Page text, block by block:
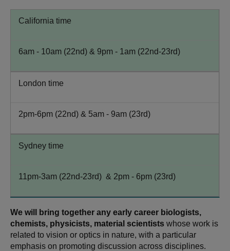
California time
6am - 10am (22nd) & 9pm - 1am (22nd-23rd)
London time
2pm-6pm (22nd) & 5am - 9am (23rd)
Sydney time
11pm-3am (22nd-23rd) & 2pm - 6pm (23rd)
We will bring together any early career biologists,
chemists, physicists, material scientists whose work is
related to vision or optics in nature, with a particular
emphasis on promoting discussion across disciplines.